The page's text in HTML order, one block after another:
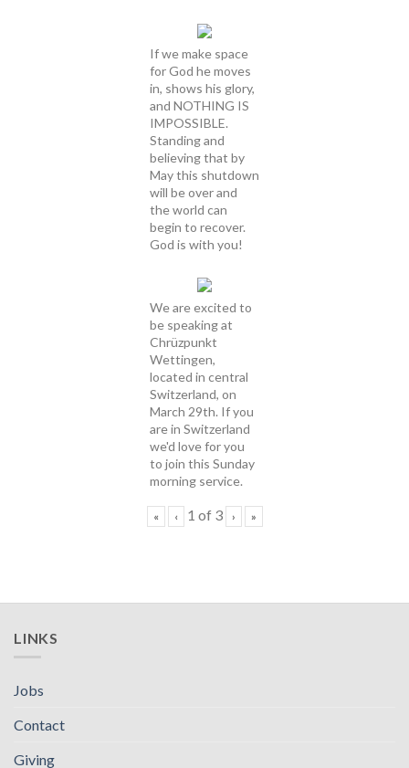
If we make space
for God he moves
in, shows his glory,
and NOTHING IS
IMPOSSIBLE.
Standing and
believing that by
May this shutdown
will be over and
the world can
begin to recover.
God is with you!
We are excited to
be speaking at
Chrüzpunkt
Wettingen,
located in central
Switzerland, on
March 29th. If you
are in Switzerland
we'd love for you
to join this Sunday
morning service.
« ‹ 1 of 3 › »
LINKS
Jobs
Contact
Giving